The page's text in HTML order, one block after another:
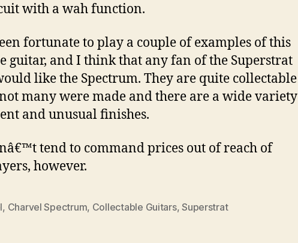
with a wah function.
fortunate to play a couple of examples of this
guitar, and I think that any fan of the Superstrat
like the Spectrum. They are quite collectable
many were made and there are a wide variety
and unusual finishes.
tend to command prices out of reach of
however.
, Charvel Spectrum, Collectable Guitars,Superstrat